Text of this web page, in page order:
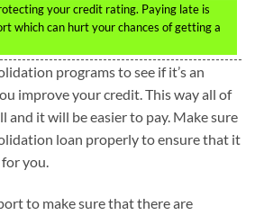
your credit rating. Paying late is
which can hurt your chances of getting a
programs to see if it’s an
improve your credit. This way all of
and it will be easier to pay. Make sure
loan properly to ensure that it
you.
to make sure that there are